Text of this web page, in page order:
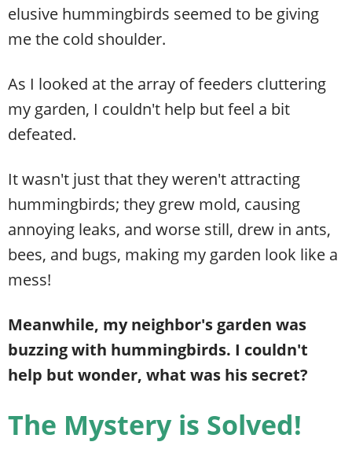
elusive hummingbirds seemed to be giving
me the cold shoulder.
As I looked at the array of feeders cluttering
my garden, I couldn't help but feel a bit
defeated.
It wasn't just that they weren't attracting
hummingbirds; they grew mold, causing
annoying leaks, and worse still, drew in ants,
bees, and bugs, making my garden look like a
mess!
Meanwhile, my neighbor's garden was
buzzing with hummingbirds. I couldn't
help but wonder, what was his secret?
The Mystery is Solved!